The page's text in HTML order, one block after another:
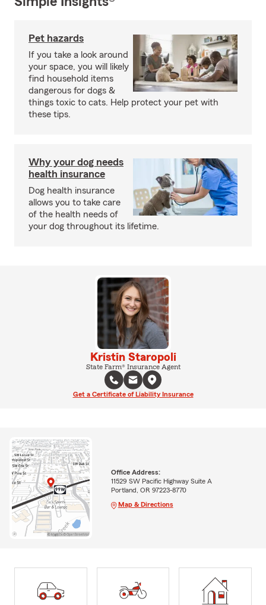
Pet hazards
If you take a look around
your space, you will likely
find household items
dangerous for dogs &
things toxic to cats. Help protect your pet with
these tips.
Why your dog needs
health insurance
Dog health insurance
allows you to take care
of the health needs of
your dog throughout its lifetime.
Kristin Staropoli
State Farm® Insurance Agent
Get a Certificate of Liability Insurance
Office Address:
11529 SW Pacific Highway Suite A
Portland, OR 97223-8770
Map & Directions